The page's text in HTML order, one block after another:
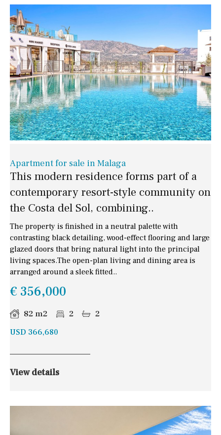
Apartment for sale in Malaga
This modern residence forms part of a
contemporary resort-style community on
the Costa del Sol, combining..
The property is finished in a neutral palette with
contrasting black detailing, wood-effect flooring and large
glazed doors that bring natural light into the principal
living spaces.The open-plan living and dining area is
arranged around a sleek fitted..
€ 356,000
82 m2 2 2
USD 366,680
View details